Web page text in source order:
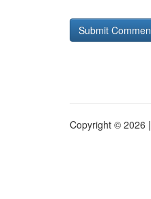
Copyright © 2026 |